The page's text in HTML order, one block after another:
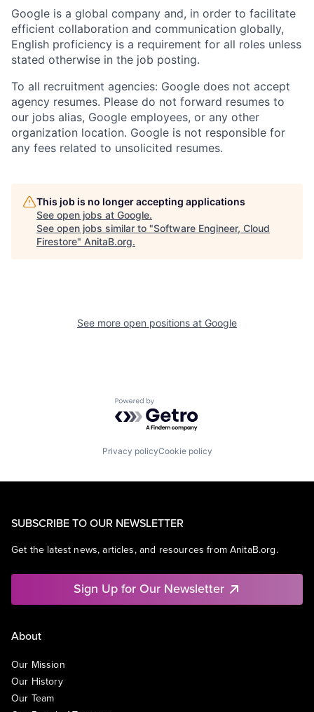
Google is a global company and, in order to facilitate
efficient collaboration and communication globally,
English proficiency is a requirement for all roles unless
stated otherwise in the job posting.
To all recruitment agencies: Google does not accept
agency resumes. Please do not forward resumes to
our jobs alias, Google employees, or any other
organization location. Google is not responsible for
any fees related to unsolicited resumes.
This job is no longer accepting applications
See open jobs at Google.
See open jobs similar to "Software Engineer, Cloud
Firestore" AnitaB.org.
See more open positions at Google
Powered by Getro.com
Privacy policyCookie policy
SUBSCRIBE TO OUR NEWSLETTER
Get the latest news, articles, and resources from AnitaB.org.
Sign Up for Our Newsletter
About
Our Mission
Our History
Our Team